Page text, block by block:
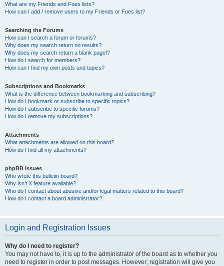
What are my Friends and Foes lists?
How can I add / remove users to my Friends or Foes list?
Searching the Forums
How can I search a forum or forums?
Why does my search return no results?
Why does my search return a blank page!?
How do I search for members?
How can I find my own posts and topics?
Subscriptions and Bookmarks
What is the difference between bookmarking and subscribing?
How do I bookmark or subscribe to specific topics?
How do I subscribe to specific forums?
How do I remove my subscriptions?
Attachments
What attachments are allowed on this board?
How do I find all my attachments?
phpBB Issues
Who wrote this bulletin board?
Why isn’t X feature available?
Who do I contact about abusive and/or legal matters related to this board?
How do I contact a board administrator?
Login and Registration Issues
Why do I need to register?
You may not have to, it is up to the administrator of the board as to whether you
need to register in order to post messages. However; registration will give you